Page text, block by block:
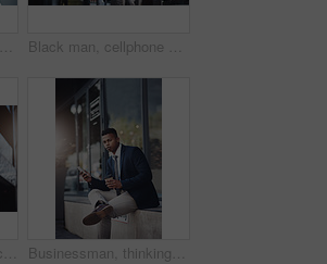
Businessman, portrait and confidence with tie in city for morning commute, travel to work and ready or serious. Professional, person or pride for corporate career, internship or employee on sidewalk Black man, cellphone and business or travel career with online networking as real estate agent, digital app or smile. Male person, briefcase and client deal in downtown Atlanta, street or commute
City, business and black man with phone walking to office reading news, info or lawyer to contact client. Typing, email and attorney commute to court and planning travel schedule in app or online Businessman, thinking and coffee break in city with phone for news, info or lawyer to contact client online. Typing, email and attorney planning reminder in notes, app or ideas for law on internet